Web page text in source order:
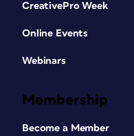
CreativePro Week
Online Events
Webinars
Membership
Become a Member